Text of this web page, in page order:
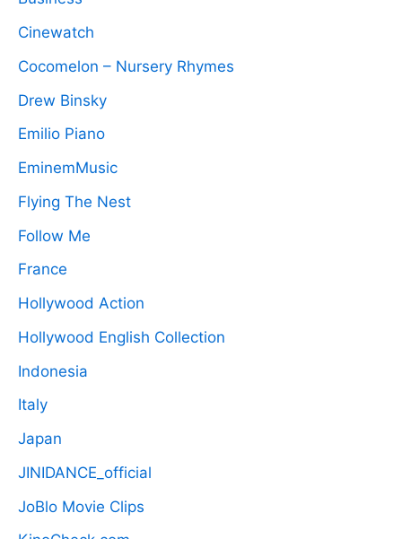
Cinewatch
Cocomelon – Nursery Rhymes
Drew Binsky
Emilio Piano
EminemMusic
Flying The Nest
Follow Me
France
Hollywood Action
Hollywood English Collection
Indonesia
Italy
Japan
JINIDANCE_official
JoBlo Movie Clips